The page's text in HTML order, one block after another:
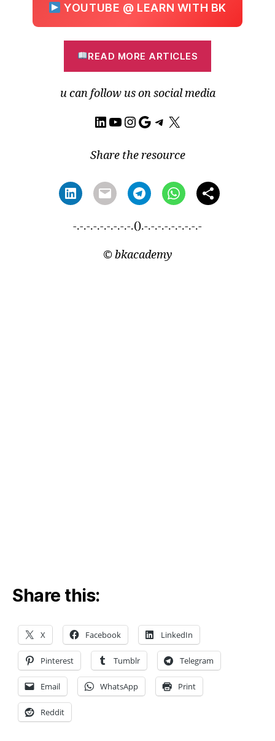
YOUTUBE @ LEARN WITH BK
READ MORE ARTICLES
u can follow us on social media
LinkedIn
YouTube
Instagram
Google
Telegram
X
Share the resource
-.-.-.-.-.-.-.-.-.().-.-.-.-.-.-.-.-.-
©bkacademy
Share this:
X Facebook LinkedIn
Pinterest Tumblr Telegram
Email WhatsApp Print
Reddit
o
m
ol
m
ul
ti
p
h
y